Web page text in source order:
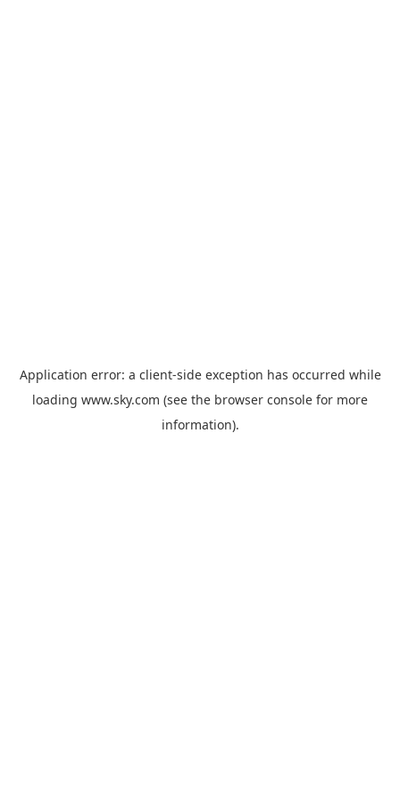
Application error: a client-side exception has occurred while
loading www.sky.com (see the browser console for more
information).